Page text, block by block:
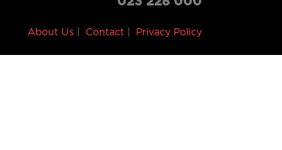
About Us Contact Privacy Policy